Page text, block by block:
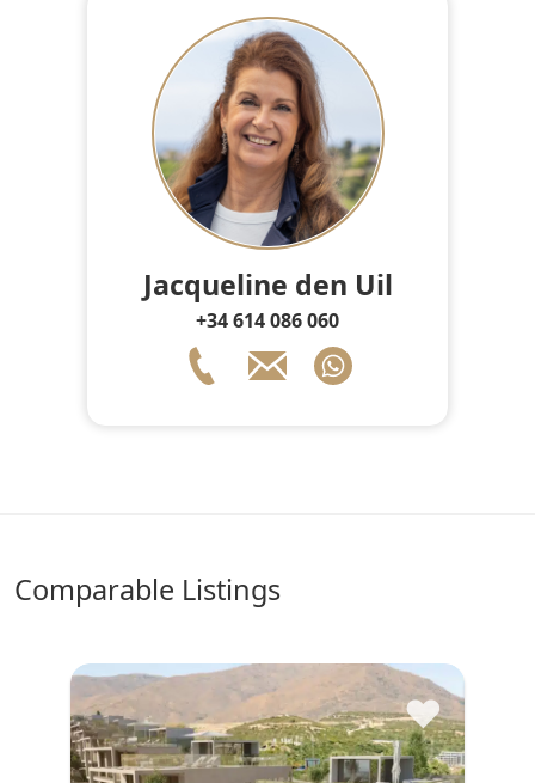
Jacqueline den Uil
+34 614 086 060
comparable Listings
♥